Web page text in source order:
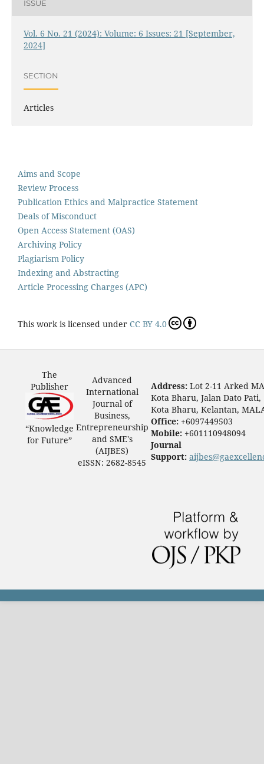
ISSUE
Vol. 6 No. 21 (2024): Volume: 6 Issues: 21 [September,
2024]
SECTION
Articles
Aims and Scope
Review Process
Publication Ethics and Malpractice Statement
Deals of Misconduct
Open Access Statement (OAS)
Archiving Policy
Plagiarism Policy
Indexing and Abstracting
Article Processing Charges (APC)
This work is licensed under CC BY 4.0
The
Publisher
“Knowledge
for Future”
Advanced
International
Journal of
Business,
Entrepreneurship
and SME's
(AIJBES)
eISSN: 2682-8545
Address: Lot 2-11 Arked
Kota Bharu, Jalan Dato Pati,
Kota Bharu, Kelantan,
Office: +6097449503
Mobile: +601110948094
Journal
Support: